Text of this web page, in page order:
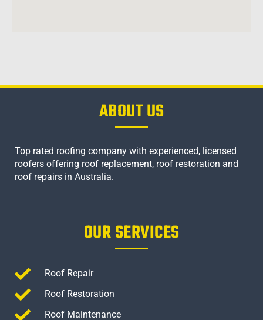
ABOUT US
Top rated roofing company with experienced, licensed
roofers offering roof replacement, roof restoration and
roof repairs in Australia.
OUR SERVICES
Roof Repair
Roof Restoration
Roof Maintenance